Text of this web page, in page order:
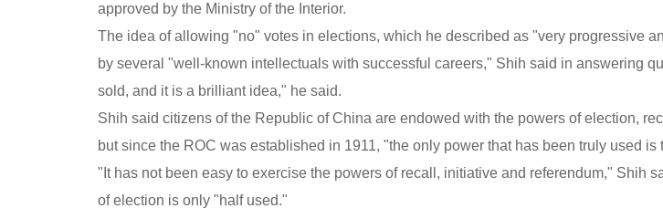
approved by the Ministry of the Interior.
The idea of allowing "no" votes in elections, which he described as "very progressive
by several "well-known intellectuals with successful careers," Shih said in answering
sold, and it is a brilliant idea," he said.
Shih said citizens of the Republic of China are endowed with the powers of election,
but since the ROC was established in 1911, "the only power that has been truly used is
"It has not been easy to exercise the powers of recall, initiative and referendum," Shih
of election is only "half used."